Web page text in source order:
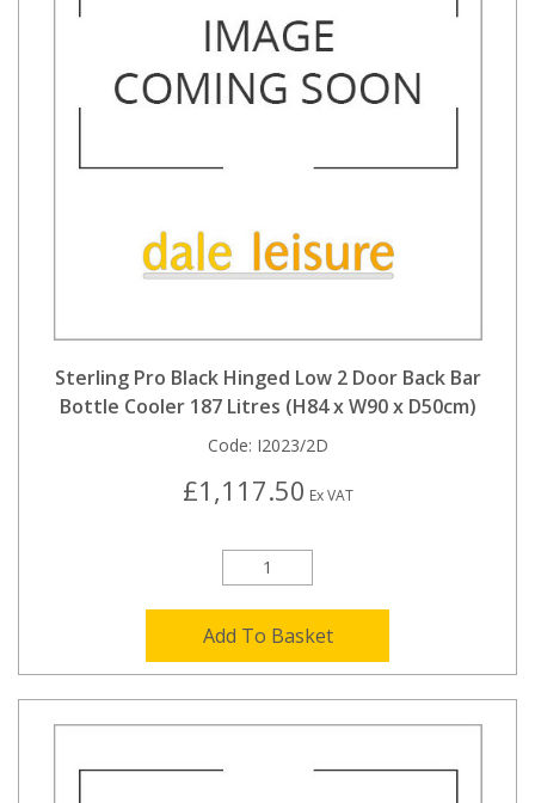
Sterling Pro Black Hinged Low 2 Door Back Bar
Bottle Cooler 187 Litres (H84 x W90 x D50cm)
Code: I2023/2D
£1,117.50 Ex VAT
Add To Basket